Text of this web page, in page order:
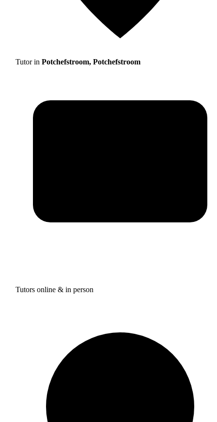
Tutor in Potchefstroom, Potchefstroom
Tutors online & in person